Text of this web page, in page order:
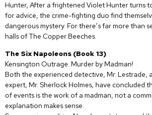
Hunter, After a frightened Violet Hunter turns
for advice, the crime-fighting duo find
dangerous mystery. For there’s far more than
halls of The Copper Beeches.
The Six Napoleons (Book 13)
Kensington Outrage. Murder by Madman!
Both the experienced detective, Mr. Lestrade,
expert, Mr. Sherlock Holmes, have concluded
of events is the work of a madman, not a
explanation makes sense.